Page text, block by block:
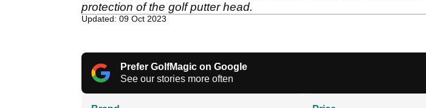
protection of the golf putter head.
Updated: 09 Oct 2023
Prefer GolfMagic on Google
See our stories more often